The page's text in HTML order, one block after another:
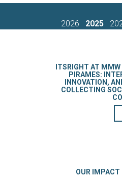
2026 2025
ITSRIGHT AT
PIRAMES:
INNOVATION,
COLLECTING
OUR IMPACT